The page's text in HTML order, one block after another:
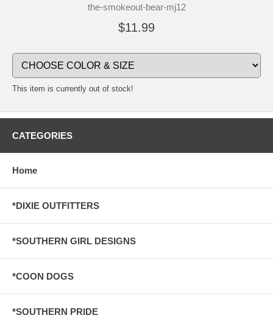
the-smokeout-bear-mj12
$11.99
This item is currently out of stock!
CATEGORIES
Home
*DIXIE OUTFITTERS
*SOUTHERN GIRL DESIGNS
*COON DOGS
*SOUTHERN PRIDE